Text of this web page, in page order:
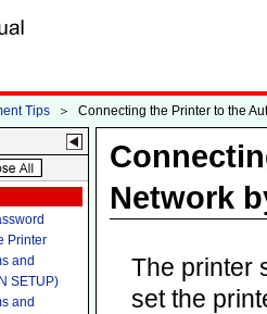
Tips ＞ Connecting the Printer to the
Printer
and
SETUP)
and
Network
The printer
set the